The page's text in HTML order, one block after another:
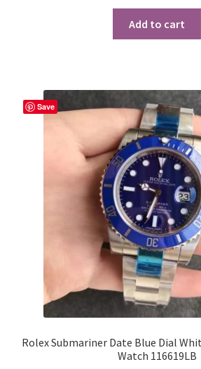
Add to cart
Save
Rolex Submariner Date Blue Dial
Watch 116619LB